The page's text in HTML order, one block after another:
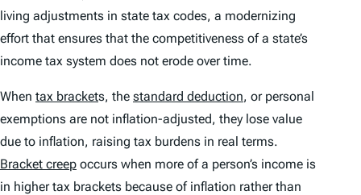
living adjustments in state tax codes, a modernizing
effort that ensures that the competitiveness of a state’s
income tax system does not erode over time.
When tax brackets, the standard deduction, or personal
exemptions are not inflation-adjusted, they lose value
due to inflation, raising tax burdens in real terms.
Bracket creep occurs when more of a person’s income is
in higher tax brackets because of inflation rather than